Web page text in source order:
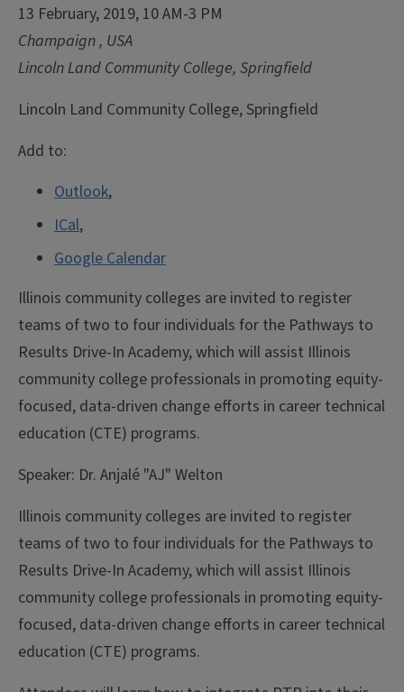
13 February, 2019, 10 AM-3 PM
Champaign, USA
Lincoln Land Community College, Springfield
Lincoln Land Community College, Springfield
Add to:
Outlook,
ICal,
Google Calendar
Illinois community colleges are invited to register
teams of two to four individuals for the Pathways to
Results Drive-In Academy, which will assist Illinois
community college professionals in promoting equity-
focused, data-driven change efforts in career technical
education (CTE) programs.
Speaker: Dr. Anjalé "AJ" Welton
Illinois community colleges are invited to register
teams of two to four individuals for the Pathways to
Results Drive-In Academy, which will assist Illinois
community college professionals in promoting equity-
focused, data-driven change efforts in career technical
education (CTE) programs.